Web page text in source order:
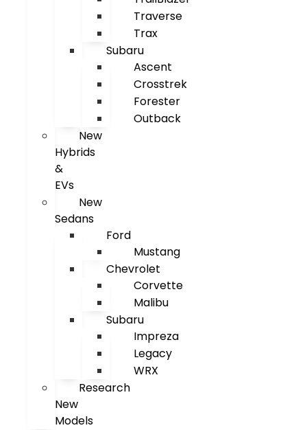
Traverse
Trax
Subaru
Ascent
Crosstrek
Forester
Outback
New
Hybrids
&
EVs
New
Sedans
Ford
Mustang
Chevrolet
Corvette
Malibu
Subaru
Impreza
Legacy
WRX
Research
New
Models